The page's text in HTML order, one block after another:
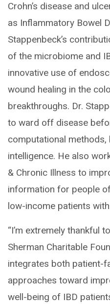
Crohn’s disease and
as Inflammatory Bowel
Stappenbeck’s
of the microbiome and
innovative use of
wound healing in the
breakthroughs. Dr.
to ward off disease
computational
intelligence. He also
& Chronic Illness to
information for people
low-income patients with
“I’m extremely thankful
Sherman Charitable
integrates both patient-
approaches toward
well-being of IBD